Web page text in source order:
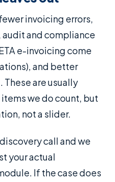
invoicing errors,
and compliance
e-invoicing come
and better
are usually
we do count, but
not a slider.
call and we
your actual
If the case does